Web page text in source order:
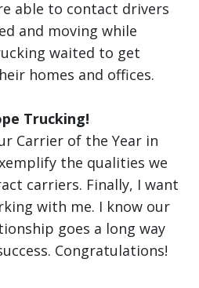
able to contact drivers
and moving while
waited to get
homes and offices.
Trucking!
Carrier of the Year in
the qualities we
carriers. Finally, I want
with me. I know our
goes a long way
Congratulations!